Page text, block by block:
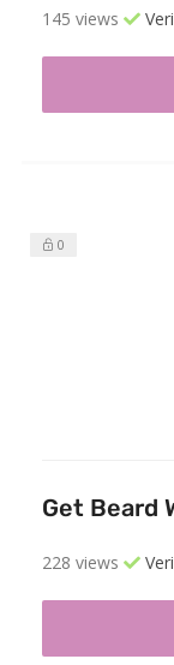
145 views
0
Get Beard
228 views